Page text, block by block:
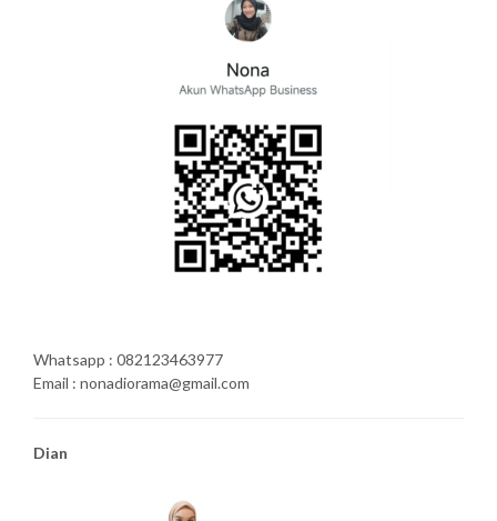
Whatsapp : 082123463977
Email : nonadiorama@gmail.com
Dian